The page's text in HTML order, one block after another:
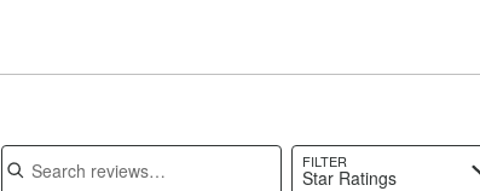
reviewers
of
0%
Search reviews FILTER
Star Ratings